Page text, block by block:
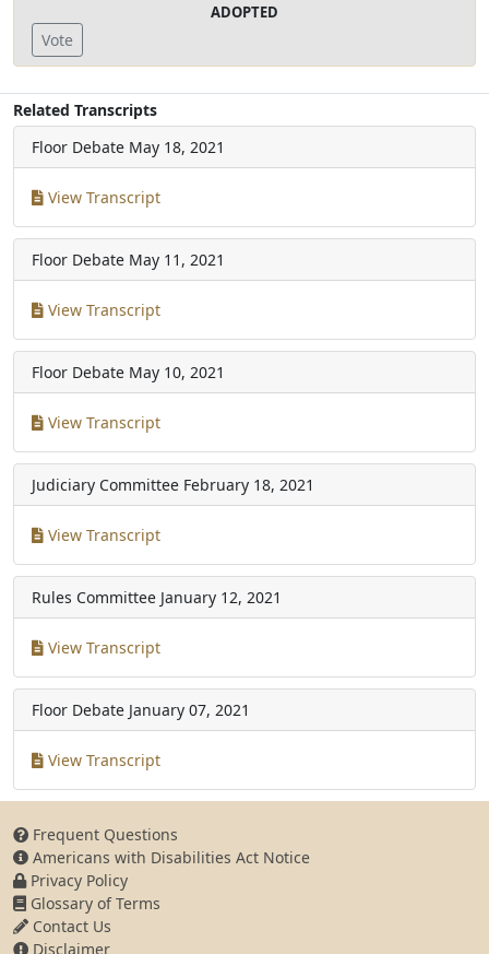
ADOPTED
Vote
Related Transcripts
Floor Debate May 18, 2021
View Transcript
Floor Debate May 11, 2021
View Transcript
Floor Debate May 10, 2021
View Transcript
Judiciary Committee February 18, 2021
View Transcript
Rules Committee January 12, 2021
View Transcript
Floor Debate January 07, 2021
View Transcript
Frequent Questions
Americans with Disabilities Act Notice
Privacy Policy
Glossary of Terms
Contact Us
Disclaimer